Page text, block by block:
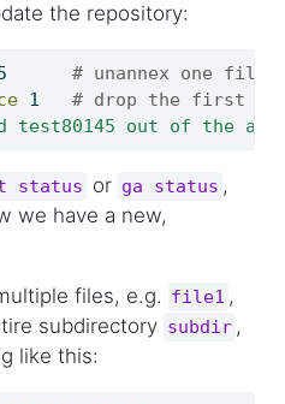
the repository:
# unannex one file
1 # drop the first
test80145 out of the
status or ga status ,
we have a new,
files, e.g. file1 ,
subdirectory subdir ,
like this: